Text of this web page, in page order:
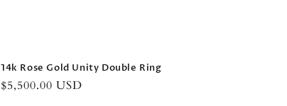
14k Rose Gold Unity Double Ring
Regular
$5,500.00 USD